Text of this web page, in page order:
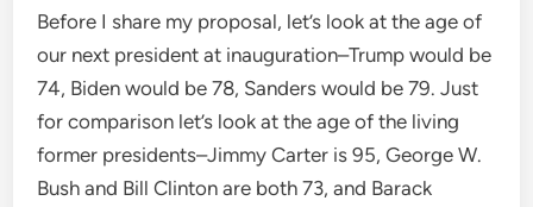
Before I share my proposal, let’s look at the age of
our next president at inauguration–Trump would be
74, Biden would be 78, Sanders would be 79. Just
for comparison let’s look at the age of the living
former presidents–Jimmy Carter is 95, George W.
Bush and Bill Clinton are both 73, and Barack